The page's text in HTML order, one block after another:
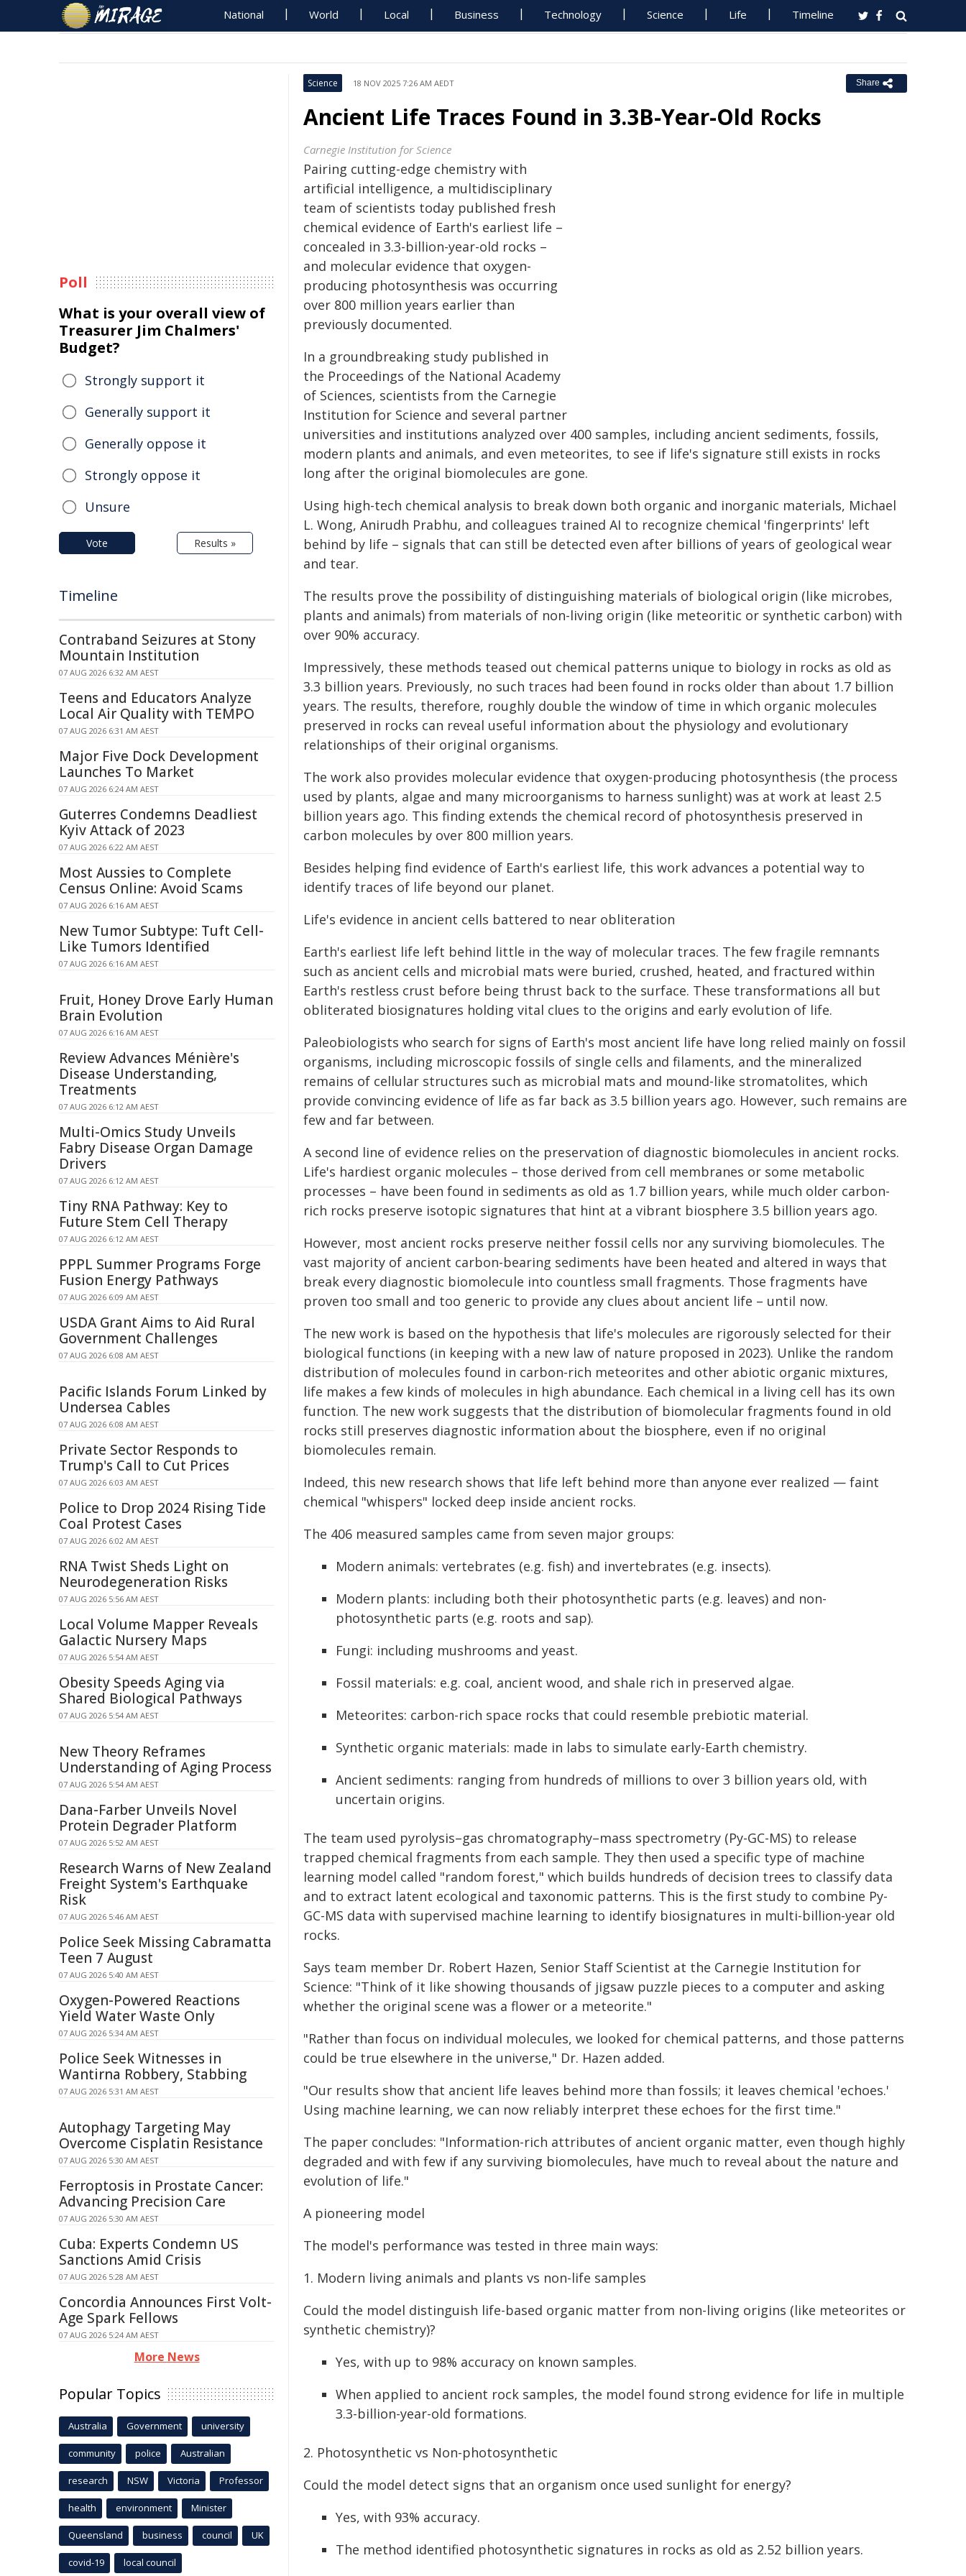
National World Local Business Technology Science Life Timeline
Science 18 NOV 2025 7:26 AM AEDT Share
Ancient Life Traces Found in 3.3B-Year-Old Rocks
Carnegie Institution for Science
Pairing cutting-edge chemistry with
artificial intelligence, a multidisciplinary
team of scientists today published fresh
chemical evidence of Earth's earliest life –
concealed in 3.3-billion-year-old rocks –
and molecular evidence that oxygen-
producing photosynthesis was occurring
over 800 million years earlier than
previously documented.
In a groundbreaking study published in
the Proceedings of the National Academy
of Sciences, scientists from the Carnegie
Institution for Science and several partner
universities and institutions analyzed over 400 samples, including ancient sediments, fossils,
modern plants and animals, and even meteorites, to see if life's signature still exists in rocks
long after the original biomolecules are gone.
Using high-tech chemical analysis to break down both organic and inorganic materials, Michael
L. Wong, Anirudh Prabhu, and colleagues trained AI to recognize chemical 'fingerprints' left
behind by life – signals that can still be detected even after billions of years of geological wear
and tear.
The results prove the possibility of distinguishing materials of biological origin (like microbes,
plants and animals) from materials of non-living origin (like meteoritic or synthetic carbon) with
over 90% accuracy.
Impressively, these methods teased out chemical patterns unique to biology in rocks as old as
3.3 billion years. Previously, no such traces had been found in rocks older than about 1.7 billion
years. The results, therefore, roughly double the window of time in which organic molecules
preserved in rocks can reveal useful information about the physiology and evolutionary
relationships of their original organisms.
The work also provides molecular evidence that oxygen-producing photosynthesis (the process
used by plants, algae and many microorganisms to harness sunlight) was at work at least 2.5
billion years ago. This finding extends the chemical record of photosynthesis preserved in
carbon molecules by over 800 million years.
Besides helping find evidence of Earth's earliest life, this work advances a potential way to
identify traces of life beyond our planet.
Life's evidence in ancient cells battered to near obliteration
Earth's earliest life left behind little in the way of molecular traces. The few fragile remnants
such as ancient cells and microbial mats were buried, crushed, heated, and fractured within
Earth's restless crust before being thrust back to the surface. These transformations all but
obliterated biosignatures holding vital clues to the origins and early evolution of life.
Paleobiologists who search for signs of Earth's most ancient life have long relied mainly on fossil
organisms, including microscopic fossils of single cells and filaments, and the mineralized
remains of cellular structures such as microbial mats and mound-like stromatolites, which
provide convincing evidence of life as far back as 3.5 billion years ago. However, such remains are
few and far between.
A second line of evidence relies on the preservation of diagnostic biomolecules in ancient rocks.
Life's hardiest organic molecules – those derived from cell membranes or some metabolic
processes – have been found in sediments as old as 1.7 billion years, while much older carbon-
rich rocks preserve isotopic signatures that hint at a vibrant biosphere 3.5 billion years ago.
However, most ancient rocks preserve neither fossil cells nor any surviving biomolecules. The
vast majority of ancient carbon-bearing sediments have been heated and altered in ways that
break every diagnostic biomolecule into countless small fragments. Those fragments have
proven too small and too generic to provide any clues about ancient life – until now.
The new work is based on the hypothesis that life's molecules are rigorously selected for their
biological functions (in keeping with a new law of nature proposed in 2023). Unlike the random
distribution of molecules found in carbon-rich meteorites and other abiotic organic mixtures,
life makes a few kinds of molecules in high abundance. Each chemical in a living cell has its own
function. The new work suggests that the distribution of biomolecular fragments found in old
rocks still preserves diagnostic information about the biosphere, even if no original
biomolecules remain.
Indeed, this new research shows that life left behind more than anyone ever realized — faint
chemical "whispers" locked deep inside ancient rocks.
The 406 measured samples came from seven major groups:
Modern animals: vertebrates (e.g. fish) and invertebrates (e.g. insects).
Modern plants: including both their photosynthetic parts (e.g. leaves) and non-
photosynthetic parts (e.g. roots and sap).
Fungi: including mushrooms and yeast.
Fossil materials: e.g. coal, ancient wood, and shale rich in preserved algae.
Meteorites: carbon-rich space rocks that could resemble prebiotic material.
Synthetic organic materials: made in labs to simulate early-Earth chemistry.
Ancient sediments: ranging from hundreds of millions to over 3 billion years old, with
uncertain origins.
The team used pyrolysis–gas chromatography–mass spectrometry (Py-GC-MS) to release
trapped chemical fragments from each sample. They then used a specific type of machine
learning model called "random forest," which builds hundreds of decision trees to classify data
and to extract latent ecological and taxonomic patterns. This is the first study to combine Py-
GC-MS data with supervised machine learning to identify biosignatures in multi-billion-year old
rocks.
Says team member Dr. Robert Hazen, Senior Staff Scientist at the Carnegie Institution for
Science: "Think of it like showing thousands of jigsaw puzzle pieces to a computer and asking
whether the original scene was a flower or a meteorite."
"Rather than focus on individual molecules, we looked for chemical patterns, and those patterns
could be true elsewhere in the universe," Dr. Hazen added.
"Our results show that ancient life leaves behind more than fossils; it leaves chemical 'echoes.'
Using machine learning, we can now reliably interpret these echoes for the first time."
The paper concludes: "Information-rich attributes of ancient organic matter, even though highly
degraded and with few if any surviving biomolecules, have much to reveal about the nature and
evolution of life."
A pioneering model
The model's performance was tested in three main ways:
1. Modern living animals and plants vs non-life samples
Could the model distinguish life-based organic matter from non-living origins (like meteorites or
synthetic chemistry)?
Yes, with up to 98% accuracy on known samples.
When applied to ancient rock samples, the model found strong evidence for life in multiple
3.3-billion-year-old formations.
2. Photosynthetic vs Non-photosynthetic
Could the model detect signs that an organism once used sunlight for energy?
Yes, with 93% accuracy.
The method identified photosynthetic signatures in rocks as old as 2.52 billion years.
Poll
What is your overall view of
Treasurer Jim Chalmers'
Budget?
Strongly support it
Generally support it
Generally oppose it
Strongly oppose it
Unsure
Vote Results »
Timeline
Contraband Seizures at Stony
Mountain Institution
07 AUG 2026 6:32 AM AEST
Teens and Educators Analyze
Local Air Quality with TEMPO
07 AUG 2026 6:31 AM AEST
Major Five Dock Development
Launches To Market
07 AUG 2026 6:24 AM AEST
Guterres Condemns Deadliest
Kyiv Attack of 2023
07 AUG 2026 6:22 AM AEST
Most Aussies to Complete
Census Online: Avoid Scams
07 AUG 2026 6:16 AM AEST
New Tumor Subtype: Tuft Cell-
Like Tumors Identified
07 AUG 2026 6:16 AM AEST
Fruit, Honey Drove Early Human
Brain Evolution
07 AUG 2026 6:16 AM AEST
Review Advances Ménière's
Disease Understanding,
Treatments
07 AUG 2026 6:12 AM AEST
Multi-Omics Study Unveils
Fabry Disease Organ Damage
Drivers
07 AUG 2026 6:12 AM AEST
Tiny RNA Pathway: Key to
Future Stem Cell Therapy
07 AUG 2026 6:12 AM AEST
PPPL Summer Programs Forge
Fusion Energy Pathways
07 AUG 2026 6:09 AM AEST
USDA Grant Aims to Aid Rural
Government Challenges
07 AUG 2026 6:08 AM AEST
Pacific Islands Forum Linked by
Undersea Cables
07 AUG 2026 6:08 AM AEST
Private Sector Responds to
Trump's Call to Cut Prices
07 AUG 2026 6:03 AM AEST
Police to Drop 2024 Rising Tide
Coal Protest Cases
07 AUG 2026 6:02 AM AEST
RNA Twist Sheds Light on
Neurodegeneration Risks
07 AUG 2026 5:56 AM AEST
Local Volume Mapper Reveals
Galactic Nursery Maps
07 AUG 2026 5:54 AM AEST
Obesity Speeds Aging via
Shared Biological Pathways
07 AUG 2026 5:54 AM AEST
New Theory Reframes
Understanding of Aging Process
07 AUG 2026 5:54 AM AEST
Dana-Farber Unveils Novel
Protein Degrader Platform
07 AUG 2026 5:52 AM AEST
Research Warns of New Zealand
Freight System's Earthquake
Risk
07 AUG 2026 5:46 AM AEST
Police Seek Missing Cabramatta
Teen 7 August
07 AUG 2026 5:40 AM AEST
Oxygen-Powered Reactions
Yield Water Waste Only
07 AUG 2026 5:34 AM AEST
Police Seek Witnesses in
Wantirna Robbery, Stabbing
07 AUG 2026 5:31 AM AEST
Autophagy Targeting May
Overcome Cisplatin Resistance
07 AUG 2026 5:30 AM AEST
Ferroptosis in Prostate Cancer:
Advancing Precision Care
07 AUG 2026 5:30 AM AEST
Cuba: Experts Condemn US
Sanctions Amid Crisis
07 AUG 2026 5:28 AM AEST
Concordia Announces First Volt-
Age Spark Fellows
07 AUG 2026 5:24 AM AEST
More News
Popular Topics
Australia Government university
community police Australian
research NSW Victoria Professor
health environment Minister
Queensland business council UK
covid-19 local council